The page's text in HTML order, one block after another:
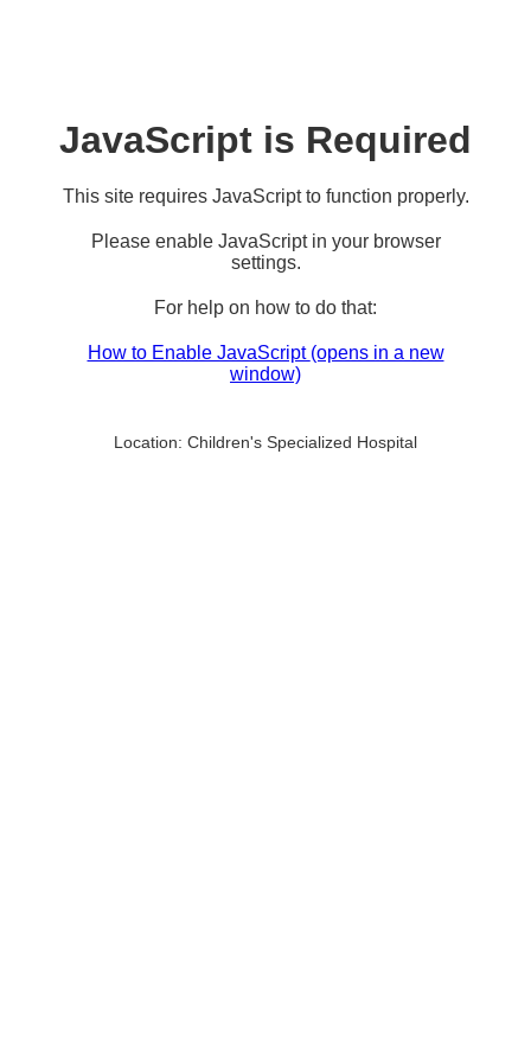
JavaScript is Required
This site requires JavaScript to function properly.
Please enable JavaScript in your browser
settings.
For help on how to do that:
How to Enable JavaScript (opens in a new
window)
Location: Children's Specialized Hospital